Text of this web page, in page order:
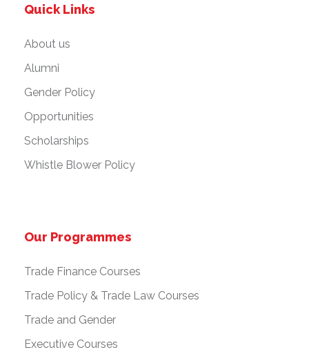
Quick Links
About us
Alumni
Gender Policy
Opportunities
Scholarships
Whistle Blower Policy
Our Programmes
Trade Finance Courses
Trade Policy & Trade Law Courses
Trade and Gender
Executive Courses